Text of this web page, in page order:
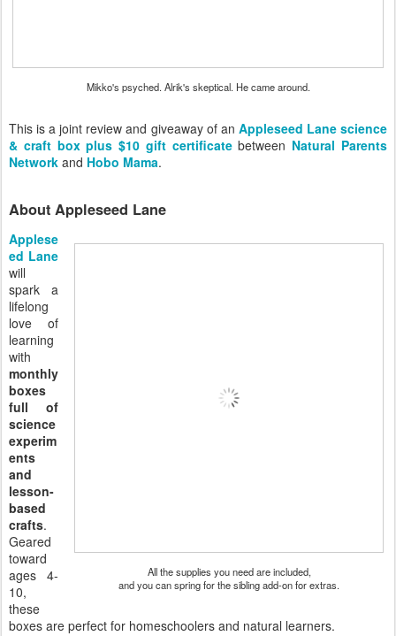
Mikko's psyched. Alrik's skeptical. He came around.
This is a joint review and giveaway of an Appleseed Lane science
& craft box plus $10 gift certificatebetween Natural Parents
Network and Hobo Mama.
About Appleseed Lane
All the supplies you need are included,
and you can spring for the sibling add-on for extras.
Applese
ed Lane
will
spark a
lifelong
love of
learning
with
monthly
boxes
full of
science
experim
ents
and
lesson-
based
crafts.
Geared
toward
ages 4-
10,
these
boxes are perfect for homeschoolers and natural learners.